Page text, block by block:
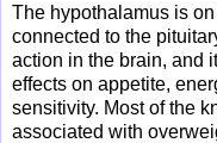
The hypothalamus is
connected to the
action in the brain, and
effects on appetite,
sensitivity. Most of the
associated with